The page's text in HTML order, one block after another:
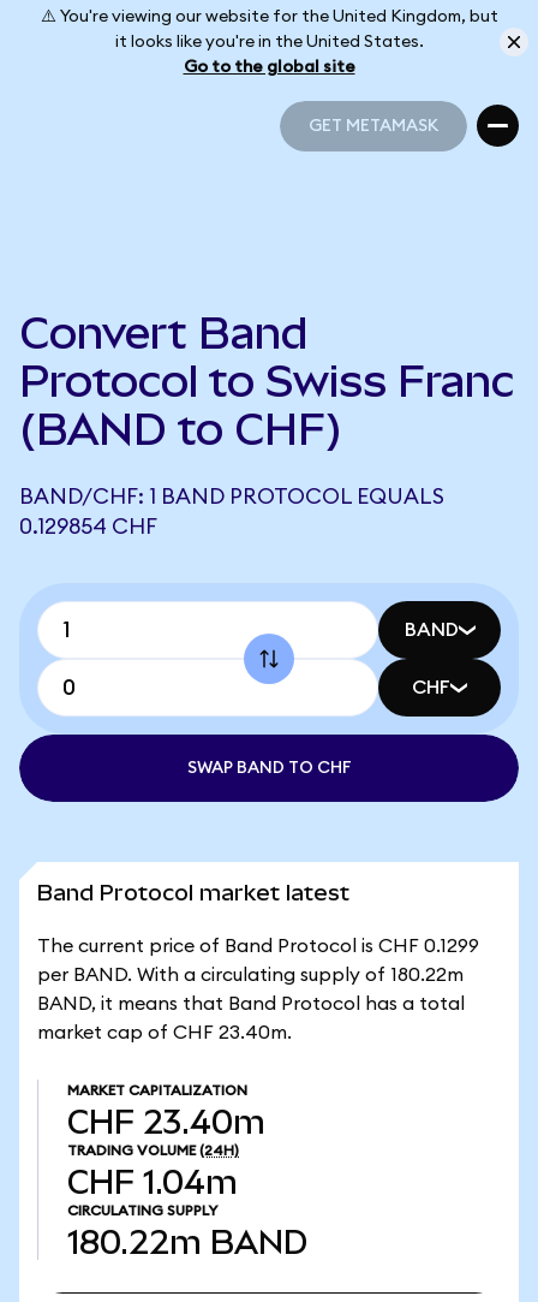
⚠️ You're viewing our website for the United Kingdom, but
it looks like you're in the United States.
Go to the global site
GET METAMASK
Convert Band
Protocol to Swiss Franc
(BAND to CHF)
BAND/CHF: 1 BAND PROTOCOL EQUALS
0.129854 CHF
BAND
CHF
SWAP BAND TO CHF
Band Protocol market latest
The current price of Band Protocol is CHF 0.1299
per BAND. With a circulating supply of 180.22m
BAND, it means that Band Protocol has a total
market cap of CHF 23.40m.
MARKET CAPITALIZATION
CHF 23.40m
TRADING VOLUME (24H)
CHF 1.04m
CIRCULATING SUPPLY
180.22m BAND